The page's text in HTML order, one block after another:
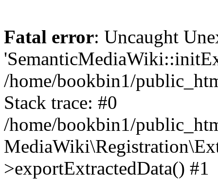
Fatal error: Uncaught
/home/bookbin1/
Stack trace: #0
/home/bookbin1/
>exportExtractedData() #1